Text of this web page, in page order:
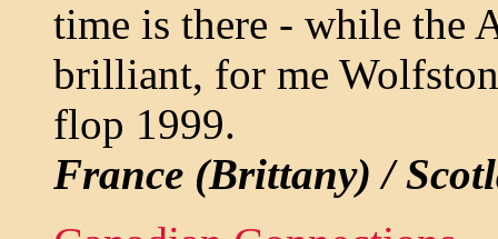
time is there - while the
brilliant, for me
flop 1999.
France (Brittany) /